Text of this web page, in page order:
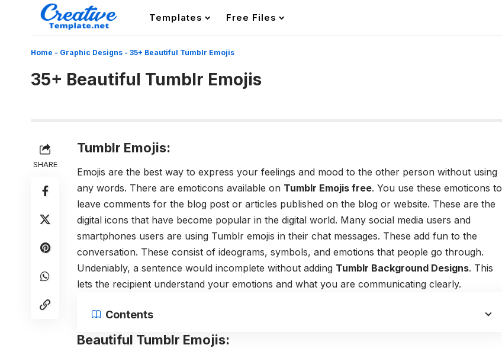
Templates Free Files
Home - Graphic Designs - 35+ Beautiful Tumblr Emojis
35+ Beautiful Tumblr Emojis
SHARE
Tumblr Emojis:
Emojis are the best way to express your feelings and mood to the other person without using
any words. There are emoticons available on Tumblr Emojis free. You use these emoticons to
leave comments for the blog post or articles published on the blog or website. These are the
digital icons that have become popular in the digital world. Many social media users and
smartphones users are using Tumblr emojis in their chat messages. These add fun to the
conversation. These consist of ideograms, symbols, and emotions that people go through.
Undeniably, a sentence would incomplete without adding Tumblr Background Designs. This
lets the recipient understand your emotions and what you are communicating clearly.
Contents
Beautiful Tumblr Emojis: